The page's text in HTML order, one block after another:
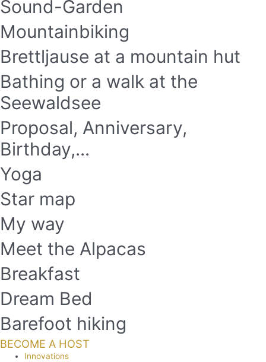
Sound-Garden
Mountainbiking
Brettljause at a mountain hut
Bathing or a walk at the
Seewaldsee
Proposal, Anniversary,
Birthday,...
Yoga
Star map
My way
Meet the Alpacas
Breakfast
Dream Bed
Barefoot hiking
BECOME A HOST
Innovations